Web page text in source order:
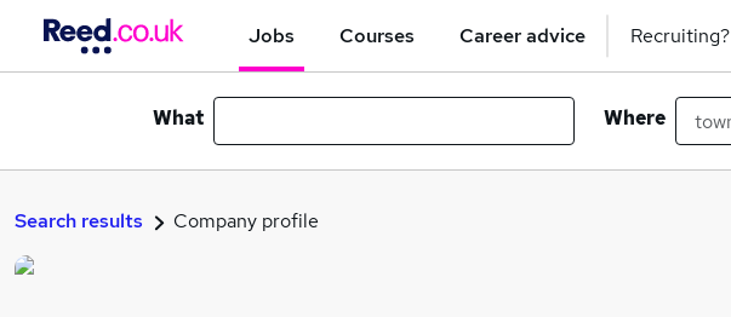
Jobs Courses Career advice Recruiting?
What Where
Search results Company profile